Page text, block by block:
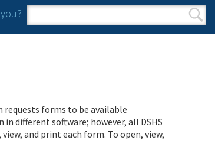
Search form
Search
requests forms to be available
different software; however, all DSHS
and print each form. To open, view,